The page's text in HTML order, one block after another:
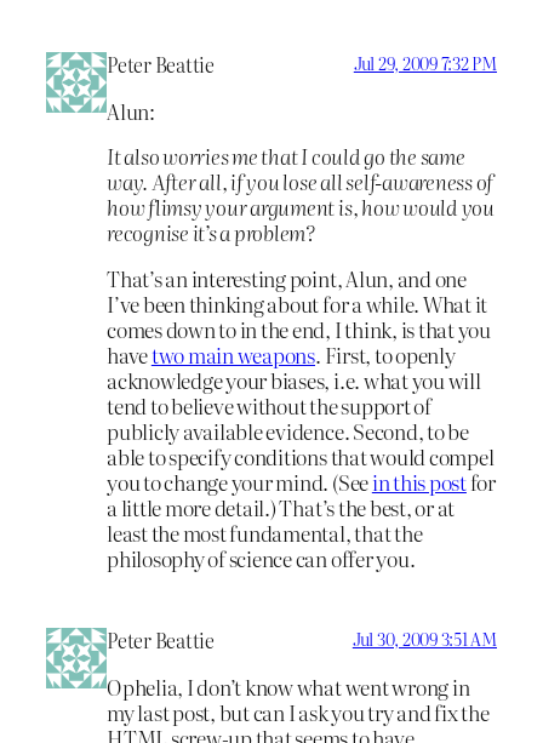
Peter Beattie Jul 29, 2009 7:32 PM
Alun:
It also worries me that I could go the same
way. After all, if you lose all self-awareness of
how flimsy your argument is, how would you
recognise it’s a problem?
That’s an interesting point, Alun, and one
I’ve been thinking about for a while. What it
comes down to in the end, I think, is that you
havetwo main weapons. First, to openly
acknowledge your biases, i.e. what you will
tend to believe without the support of
publicly available evidence. Second, to be
able to specify conditions that would compel
you to change your mind. (Seein this postfor
a little more detail.) That’s the best, or at
least the most fundamental, that the
philosophy of science can offer you.
Peter Beattie Jul 30, 2009 3:51 AM
Ophelia, I don’t know what went wrong in
my last post, but can I ask you try and fix the